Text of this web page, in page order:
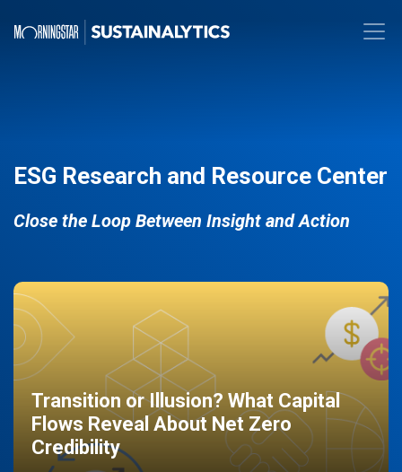
ESG Research and Resource Center
Close the Loop Between Insight and Action
Transition or Illusion? What Capital
Flows Reveal About Net Zero
Credibility